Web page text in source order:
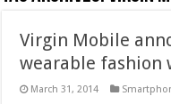
Virgin Mobile
wearable fashion
March 31, 2014